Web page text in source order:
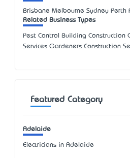
Brisbane Melbourne Sydney Perth
Related Business Types
Pest Control Building Construction
Services Gardeners Construction
Featured Category
Adelaide
Electricians in Adelaide